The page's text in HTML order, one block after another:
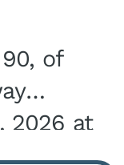
of
2026 at
in